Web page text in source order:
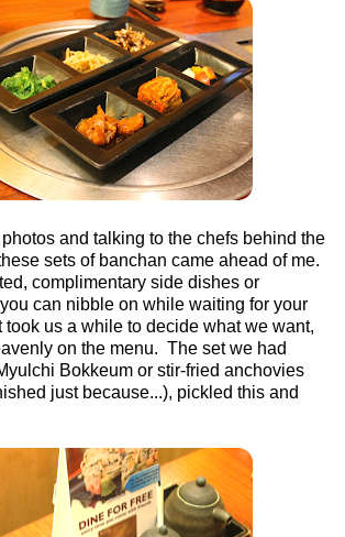
photos and talking to the chefs behind the
sets of banchan came ahead of me.
complimentary side dishes or
can nibble on while waiting for your
us a while to decide what we want,
on the menu. The set we had
Bokkeum or stir-fried anchovies
just because...), pickled this and